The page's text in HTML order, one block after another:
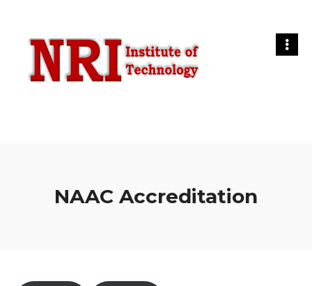
NAAC Accreditation